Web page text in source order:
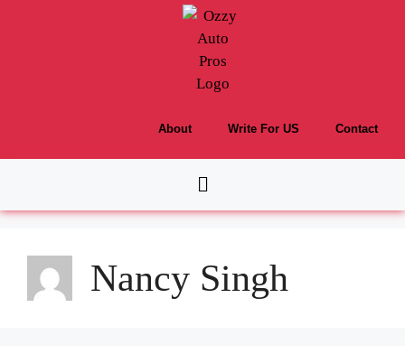
About Write For US Contact
Nancy Singh